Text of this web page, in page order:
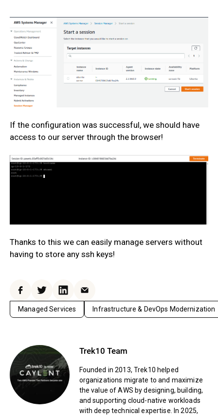
If the configuration was successful, we should have
access to our server through the browser!
Thanks to this we can easily manage servers without
having to store any ssh keys!
FacebookTwitterLinkedInEmail
Managed Services Infrastructure & DevOps Modernization
Trek10 Team
Founded in 2013, Trek10 helped
organizations migrate to and maximize
the value of AWS by designing, building,
and supporting cloud-native workloads
with deep technical expertise. In 2025,